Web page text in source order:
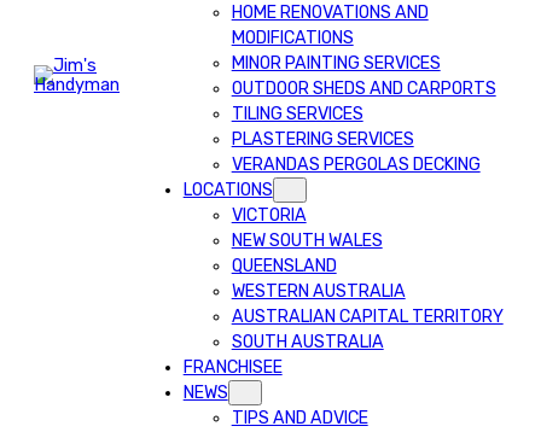
HOME RENOVATIONS AND
MODIFICATIONS
MINOR PAINTING SERVICES
OUTDOOR SHEDS AND CARPORTS
TILING SERVICES
PLASTERING SERVICES
VERANDAS PERGOLAS DECKING
LOCATIONS
VICTORIA
NEW SOUTH WALES
QUEENSLAND
WESTERN AUSTRALIA
AUSTRALIAN CAPITAL TERRITORY
SOUTH AUSTRALIA
FRANCHISEE
NEWS
TIPS AND ADVICE